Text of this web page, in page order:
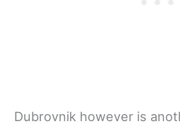
Dubrovnik however is